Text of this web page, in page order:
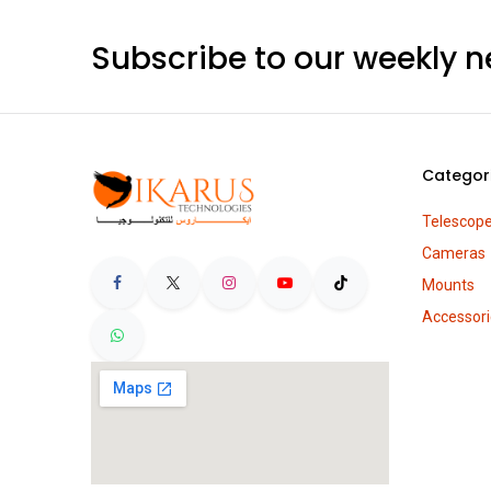
PrimaLuceLab
Thousand Oaks
Antila
SVBony
Sharpstar
Subscribe to our weekly
Cameras
Mounts